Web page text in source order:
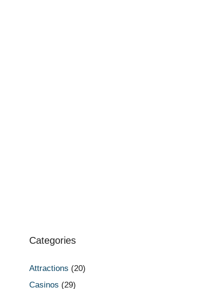
Categories
Attractions (20)
Casinos (29)